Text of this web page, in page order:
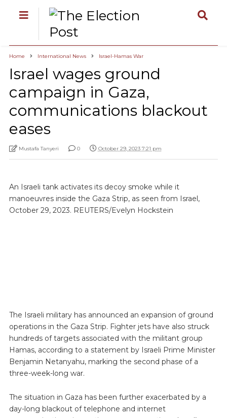
Home International News Israel-Hamas War
Israel wages ground
campaign in Gaza,
communications blackout
eases
Mustafa Tanyeri 0 October 29, 2023 7:21 pm
An Israeli tank activates its decoy smoke while it
manoeuvres inside the Gaza Strip, as seen from Israel,
October 29, 2023. REUTERS/Evelyn Hockstein
The Israeli military has announced an expansion of ground
operations in the Gaza Strip. Fighter jets have also struck
hundreds of targets associated with the militant group
Hamas, according to a statement by Israeli Prime Minister
Benjamin Netanyahu, marking the second phase of a
three-week-long war.
The situation in Gaza has been further exacerbated by a
day-long blackout of telephone and internet